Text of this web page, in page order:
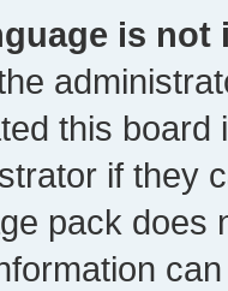
is not
this board
if they
pack does